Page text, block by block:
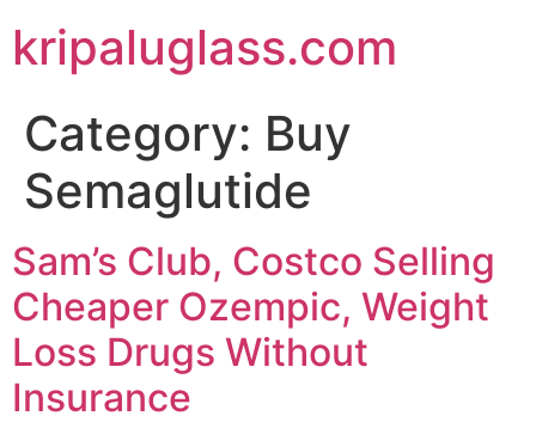
kripaluglass.com
Category: Buy
Semaglutide
Sam’s Club, Costco Selling
Cheaper Ozempic, Weight
Loss Drugs Without
Insurance